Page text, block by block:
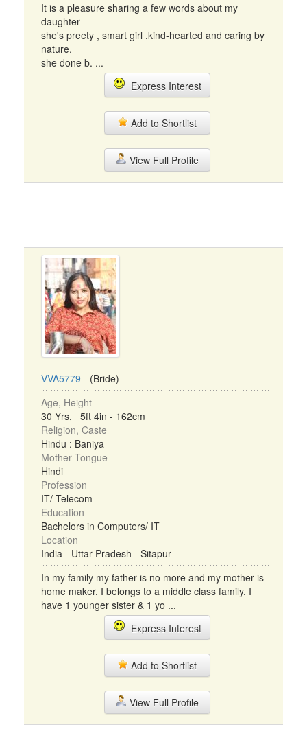
It is a pleasure sharing a few words about my
daughter
she's preety , smart girl .kind-hearted and caring by
nature.
she done b. ...
Express Interest
Add to Shortlist
View Full Profile
VVA5779 - (Bride)
Age, Height
30 Yrs, 5ft 4in - 162cm
Religion, Caste
Hindu : Baniya
Mother Tongue
Hindi
Profession
IT/ Telecom
Education
Bachelors in Computers/ IT
Location
India - Uttar Pradesh - Sitapur
In my family my father is no more and my mother is
home maker. I belongs to a middle class family. I
have 1 younger sister & 1 yo ...
Express Interest
Add to Shortlist
View Full Profile